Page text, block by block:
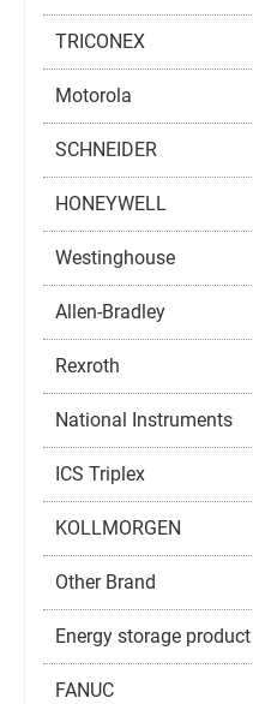
TRICONEX
Motorola
SCHNEIDER
HONEYWELL
Westinghouse
Allen-Bradley
Rexroth
National Instruments
ICS Triplex
KOLLMORGEN
Other Brand
Energy storage product
FANUC